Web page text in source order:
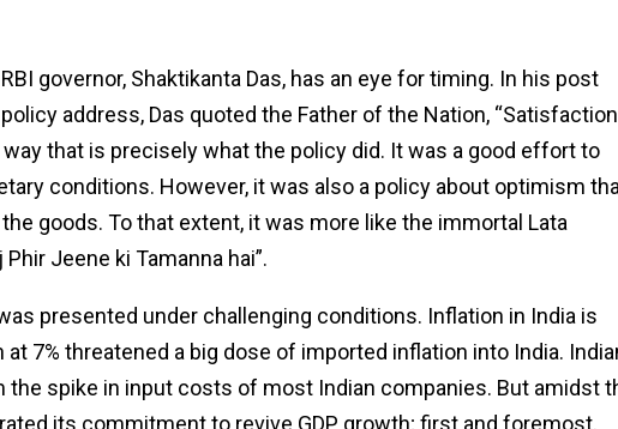
RBI governor, Shaktikanta Das, has an eye for timing. In his post
policy address, Das quoted the Father of the Nation, “Satisfaction
that is precisely what the policy did. It was a good effort to
conditions. However, it was also a policy about optimism
goods. To that extent, it was more like the immortal Lata
Jeene ki Tamanna hai”.
presented under challenging conditions. Inflation in India is
7% threatened a big dose of imported inflation into India.
spike in input costs of most Indian companies. But amidst
its commitment to revive GDP growth; first and foremost.